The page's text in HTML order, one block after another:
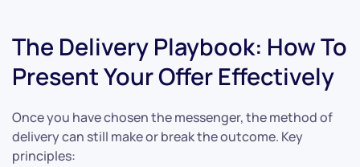
The Delivery Playbook: How To
Present Your Offer Effectively
Once you have chosen the messenger, the method of
delivery can still make or break the outcome. Key
principles: